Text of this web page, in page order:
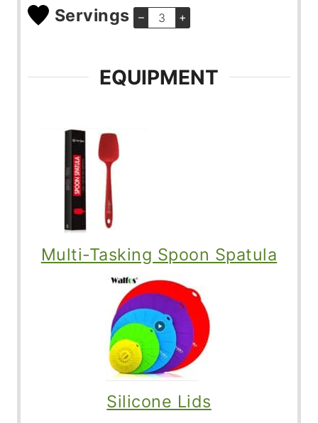
Servings – +
EQUIPMENT
Multi-Tasking Spoon Spatula
Silicone Lids